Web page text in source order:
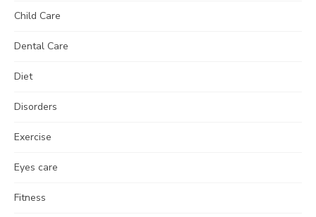
Child Care
Dental Care
Diet
Disorders
Exercise
Eyes care
Fitness